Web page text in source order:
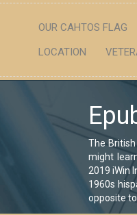
OUR CAHTOS FLAG
LOCATION
The
might
2019 iWin
1960s
opposite